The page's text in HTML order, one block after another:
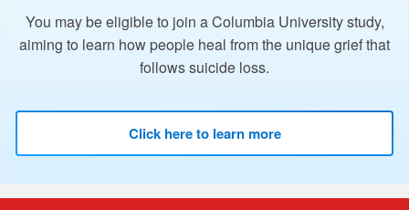
You may be eligible to join a Columbia University study,
aiming to learn how people heal from the unique grief that
follows suicide loss.
Click here to learn more